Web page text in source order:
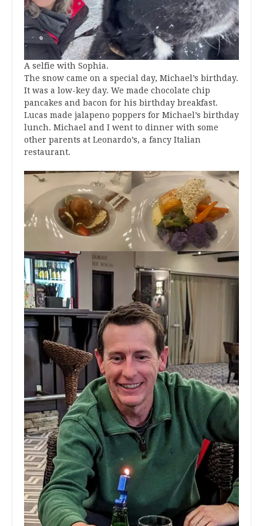
A selfie with Sophia.
The snow came on a special day, Michael’s birthday.
It was a low-key day. We made chocolate chip
pancakes and bacon for his birthday breakfast.
Lucas made jalapeno poppers for Michael’s birthday
lunch. Michael and I went to dinner with some
other parents at Leonardo’s, a fancy Italian
restaurant.